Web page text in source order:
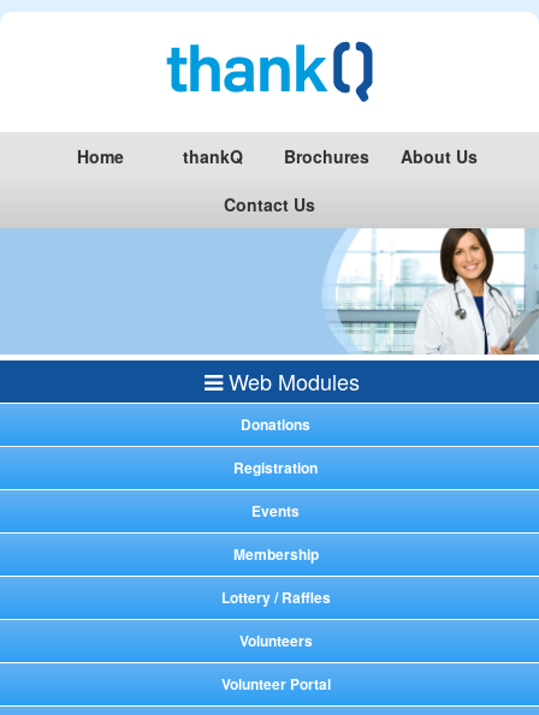
Home thankQ Brochures
About Us
Contact Us
Web Modules
Donations
Registration
Events
Membership
Lottery / Raffles
Volunteers
Volunteer Portal